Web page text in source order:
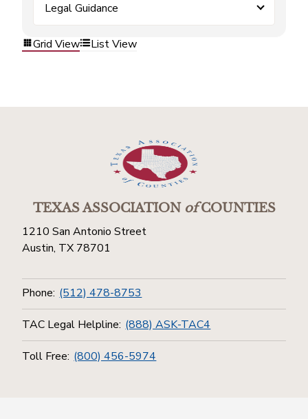
Legal Guidance
Grid View List View
TEXAS ASSOCIATIONofCOUNTIES
1210 San Antonio Street
Austin, TX 78701
Phone: (512) 478-8753
TAC Legal Helpline: (888) ASK-TAC4
Toll Free: (800) 456-5974